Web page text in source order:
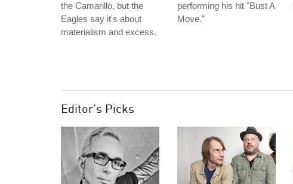
the Camarillo, but the
Eagles say it's about
materialism and excess.
performing his hit "Bust A
Move."
Editor's Picks